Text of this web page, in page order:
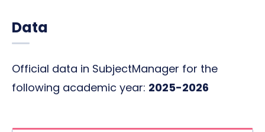
Data
Official data in SubjectManager for the
following academic year: 2025-2026